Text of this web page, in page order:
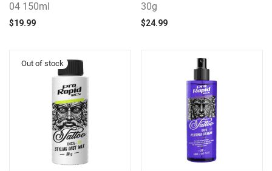
04 150ml
$19.99
30g
$24.99